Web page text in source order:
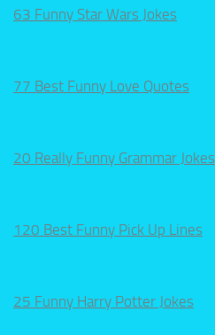
63 Funny Star Wars Jokes
77 Best Funny Love Quotes
20 Really Funny Grammar Jokes
120 Best Funny Pick Up Lines
25 Funny Harry Potter Jokes